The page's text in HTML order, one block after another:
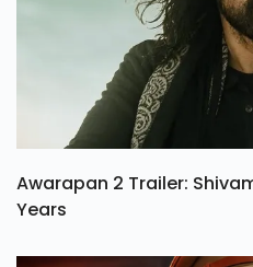
Awarapan 2 Trailer:
Years